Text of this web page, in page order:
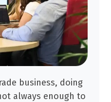
business, doing
always enough to